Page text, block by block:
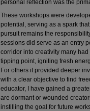
personal reflection was the
These workshops were
potential, serving as a spark
pursuit remains the
sessions did serve as an entry
corridor into creativity many
tipping point, igniting fresh
For others it provided deeper
with a clear objective to find
educator, I have gained a
are dormant or wounded
instilling the goal for future